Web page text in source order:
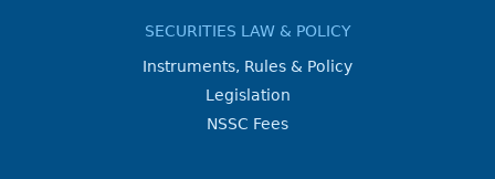
SECURITIES LAW & POLICY
Instruments, Rules & Policy
Legislation
NSSC Fees